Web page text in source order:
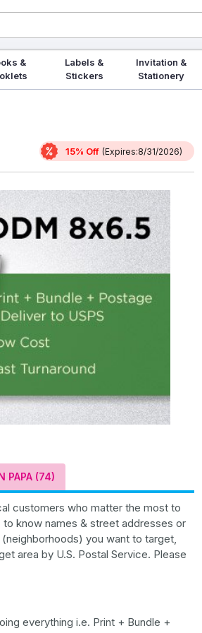
&
Labels &
Stickers
Invitation &
Stationery
15% Off (Expires:8/31/2026)
PAPA (74)
customers who matter the most to
know names & street addresses or
you want to target,
area by U.S. Postal Service. Please
everything i.e. Print + Bundle +